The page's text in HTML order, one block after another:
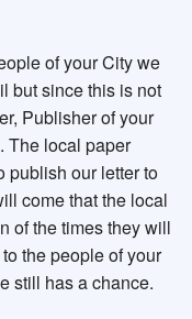
of your City we
but since this is not
Publisher of your
The local paper
publish our letter to
come that the local
of the times they will
the people of your
still has a chance.